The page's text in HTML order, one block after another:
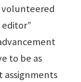
volunteered
to be as
assignments